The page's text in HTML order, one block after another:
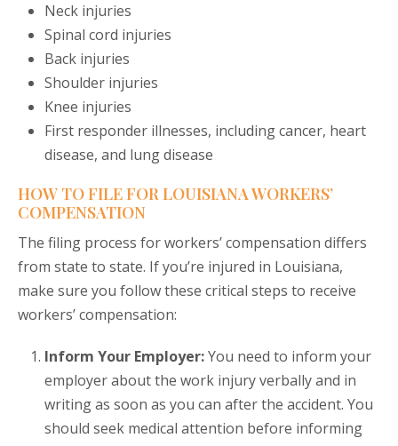
Neck injuries
Spinal cord injuries
Back injuries
Shoulder injuries
Knee injuries
First responder illnesses, including cancer, heart
disease, and lung disease
HOW TO FILE FOR LOUISIANA WORKERS’
COMPENSATION
The filing process for workers’ compensation differs
from state to state. If you’re injured in Louisiana,
make sure you follow these critical steps to receive
workers’ compensation:
Inform Your Employer:You need to inform your
employer about the work injury verbally and in
writing as soon as you can after the accident. You
should seek medical attention before informing